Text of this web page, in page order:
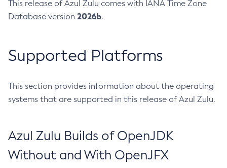
This release of Azul Zulu comes with IANA Time Zone
Database version 2026b.
Supported Platforms
This section provides information about the operating
systems that are supported in this release of Azul Zulu.
Azul Zulu Builds of OpenJDK
Without and With OpenJFX